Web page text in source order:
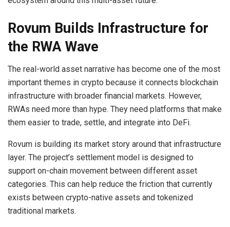
Rovum Builds Infrastructure for
the RWA Wave
The real-world asset narrative has become one of the most
important themes in crypto because it connects blockchain
infrastructure with broader financial markets. However,
RWAs need more than hype. They need platforms that make
them easier to trade, settle, and integrate into DeFi.
Rovum is building its market story around that infrastructure
layer. The project’s settlement model is designed to
support on-chain movement between different asset
categories. This can help reduce the friction that currently
exists between crypto-native assets and tokenized
traditional markets.